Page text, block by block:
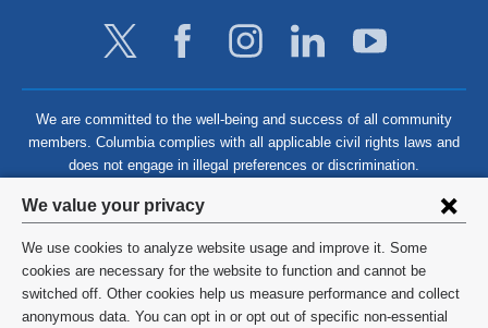
Privacy
settings
and
cookie
We value your privacy
We use cookies to analyze website usage and improve it. Some
cookies are necessary for the website to function and cannot be
switched off. Other cookies help us measure performance and collect
anonymous data. You can opt in or opt out of specific non-essential
We are committed to the well-being and success of all community
members. Columbia complies with all applicable civil rights laws and
does not engage in illegal preferences or discrimination.
©2026 Columbia University
Privacy Policy